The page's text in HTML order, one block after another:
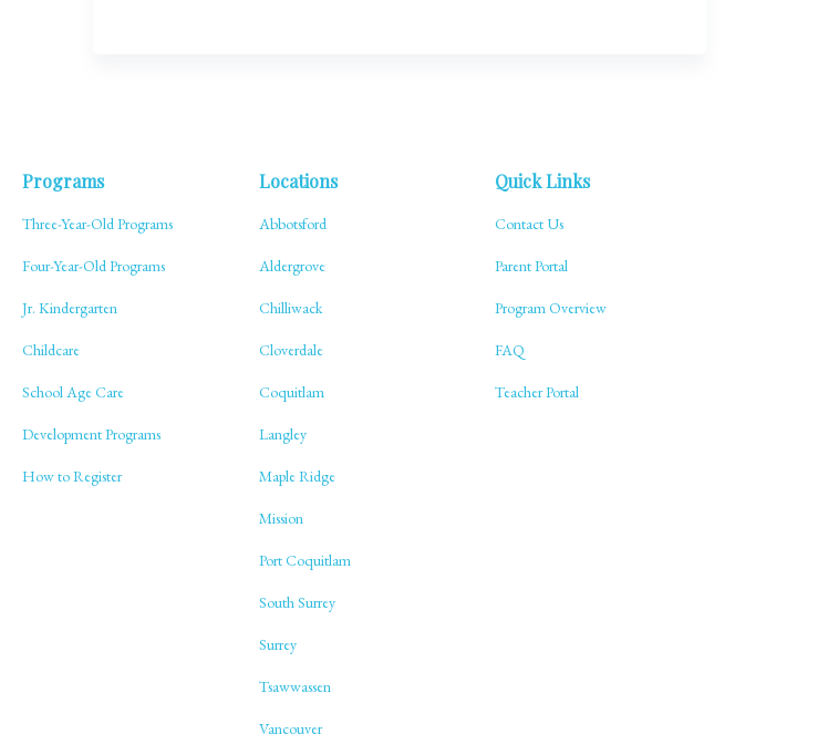
Programs
Three-Year-Old Programs
Four-Year-Old Programs
Jr. Kindergarten
Childcare
School Age Care
Development Programs
How to Register
Locations
Abbotsford
Aldergrove
Chilliwack
Cloverdale
Coquitlam
Langley
Maple Ridge
Mission
Port Coquitlam
South Surrey
Surrey
Tsawwassen
Vancouver
Quick Links
Contact Us
Parent Portal
Program Overview
FAQ
Teacher Portal